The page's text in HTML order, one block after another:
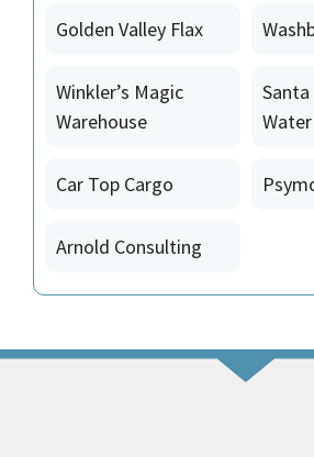
Golden Valley Flax
Winkler’s Magic
Warehouse
Santa
Car Top Cargo
Arnold Consulting